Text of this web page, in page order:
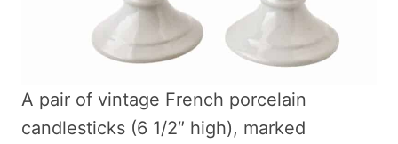
A pair of vintage French porcelain
candlesticks (6 1/2″ high), marked